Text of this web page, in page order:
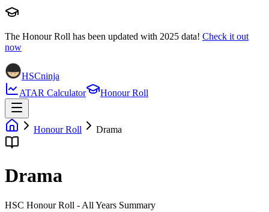
The Honour Roll has been updated with 2025 data! Check it out
now
HSCninja
ATAR Calculator
Honour Roll
Honour Roll Drama
Drama
HSC Honour Roll - All Years Summary